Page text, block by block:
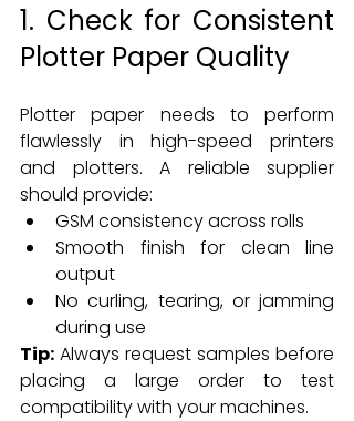
1. Check for Consistent
Plotter Paper Quality
Plotter paper needs to perform
flawlessly in high-speed printers
and plotters. A reliable supplier
should provide:
GSM consistency across rolls
Smooth finish for clean line
output
No curling, tearing, or jamming
during use
Tip: Always request samples before
placing a large order to test
compatibility with your machines.